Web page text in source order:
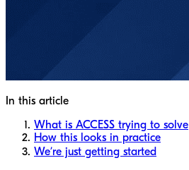
In this article
What is ACCESS trying to solve
How this looks in practice
We’re just getting started